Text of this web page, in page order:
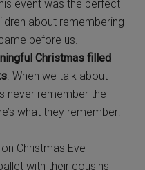
event was the perfect
about remembering
before us.
Christmas filled
. When we talk about
never remember the
what they remember:
Christmas Eve
with their cousins